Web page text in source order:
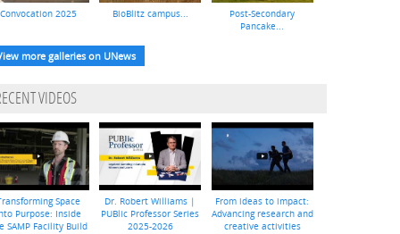
Convocation 2025 BioBlitz campus...
Post-Secondary
Pancake...
more galleries on UNews
VIDEOS
Space
Purpose: Inside
SAMP Facility Build
Dr. Robert Williams |
PUBlic Professor Series
2025-2026
From ideas to impact:
Advancing research and
creative activities